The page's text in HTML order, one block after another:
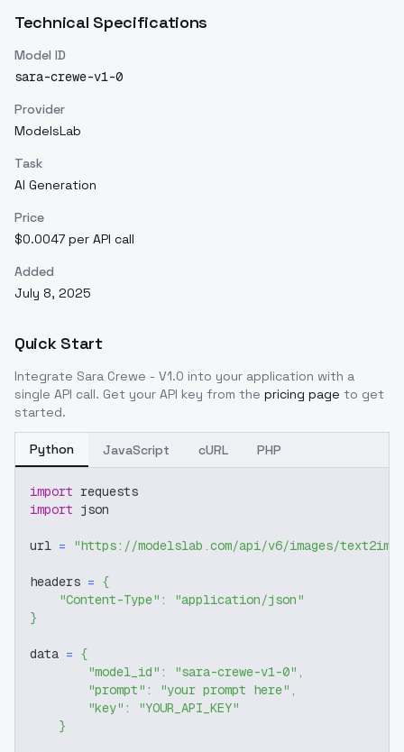
Technical Specifications
Model ID
sara-crewe-v1-0
Provider
ModelsLab
Task
AI Generation
Price
$0.0047 per API call
Added
July 8, 2025
Quick Start
Integrate Sara Crewe - V1.0 into your application with a
single API call. Get your API key from the pricing page to get
started.
Python JavaScript cURL PHP
import requests
import json
url = "https://modelslab.com/api/v6/images/text2img"
headers = {
"Content-Type" :
"application/json"
}
data = {
"model_id" : "sara-crewe-v1-0" ,
"prompt" : "your prompt here" ,
"key" :
"YOUR_API_KEY"
}